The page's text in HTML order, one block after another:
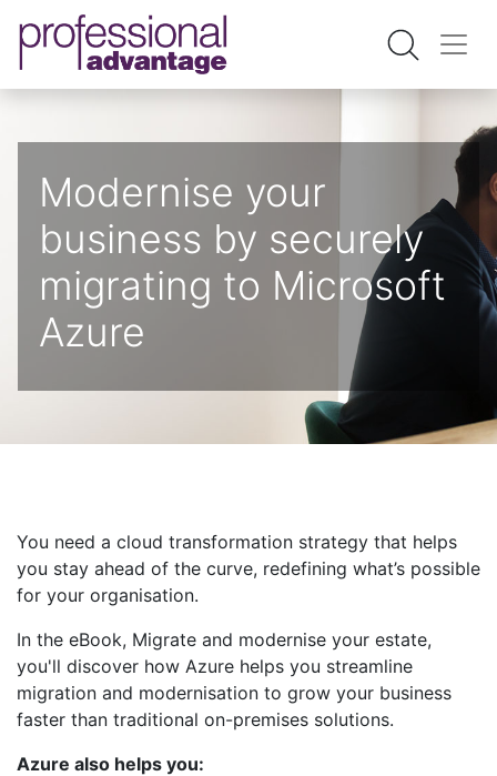
Modernise your
business by securely ​
migrating to Microsoft
Azure
You need a cloud transformation strategy that helps
you stay ahead of the curve, redefining what’s possible
for your organisation.
In the eBook, Migrate and modernise your estate,
you'll discover how Azure helps you streamline
migration and modernisation to grow your business
faster than traditional on-premises solutions.
Azure also helps you: